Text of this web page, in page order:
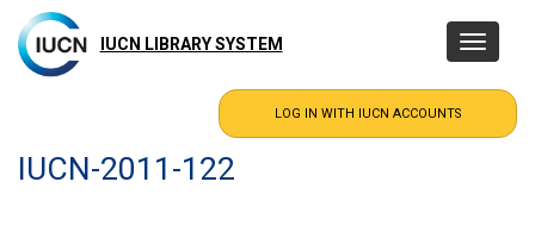
main
content
IUCN LIBRARY SYSTEM
Toggle
IUCN-2011-122